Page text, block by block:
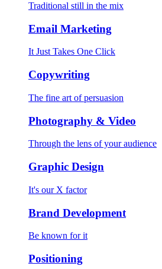
Traditional still in the mix
Email Marketing
It Just Takes One Click
Copywriting
The fine art of persuasion
Photography & Video
Through the lens of your audience
Graphic Design
It's our X factor
Brand Development
Be known for it
Positioning